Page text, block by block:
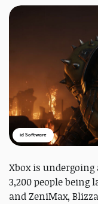
id Software
Xbox is
3,200 people being
and ZeniMax,